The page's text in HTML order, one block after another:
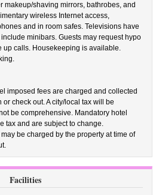
makeup/shaving mirrors, bathrobes, and
wireless Internet access,
and in room safes. Televisions have
minibars. Guests may request hypo
calls. Housekeeping is available.
imposed fees are charged and collected
check out. A city/local tax will be
be comprehensive. Mandatory hotel
tax and are subject to change.
be charged by the property at time of
Facilities